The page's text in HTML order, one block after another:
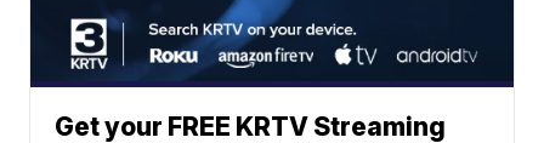
Get your FREE KRTV Streaming